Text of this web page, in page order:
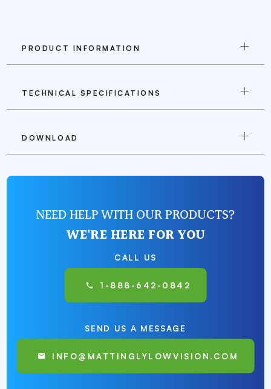
PRODUCT INFORMATION
TECHNICAL SPECIFICATIONS
DOWNLOAD
NEED HELP WITH OUR PRODUCTS?
WE'RE HERE FOR YOU
CALL US
1-888-642-0842
SEND US A MESSAGE
INFO@MATTINGLYLOWVISION.COM